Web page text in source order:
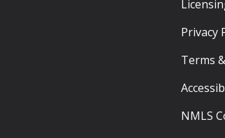
Privacy
Terms
NMLS